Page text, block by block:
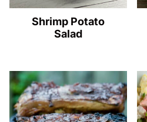
Shrimp Potato
Salad